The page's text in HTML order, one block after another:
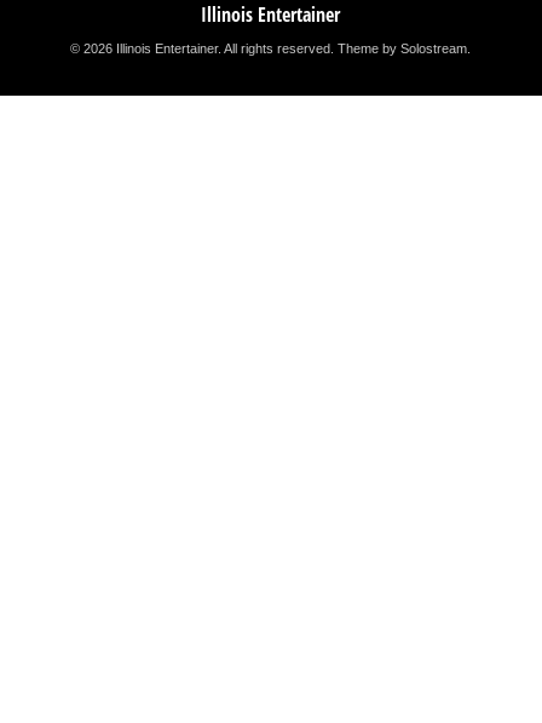
Illinois Entertainer
© 2026 Illinois Entertainer. All rights reserved.Theme by Solostream